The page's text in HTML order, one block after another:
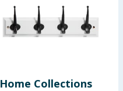
Home Collections